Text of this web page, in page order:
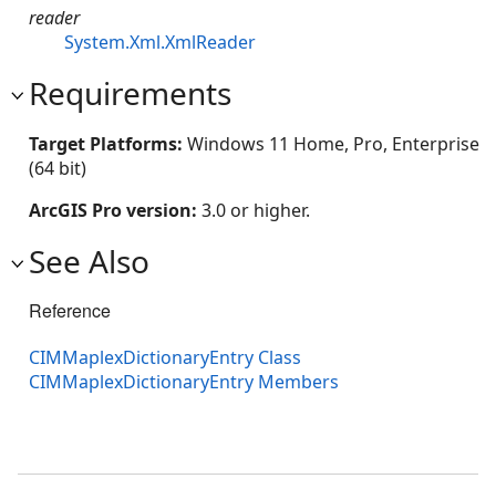
reader
System.Xml.XmlReader
Requirements
Target Platforms: Windows 11 Home, Pro, Enterprise
(64 bit)
ArcGIS Pro version: 3.0 or higher.
See Also
Reference
CIMMaplexDictionaryEntry Class
CIMMaplexDictionaryEntry Members